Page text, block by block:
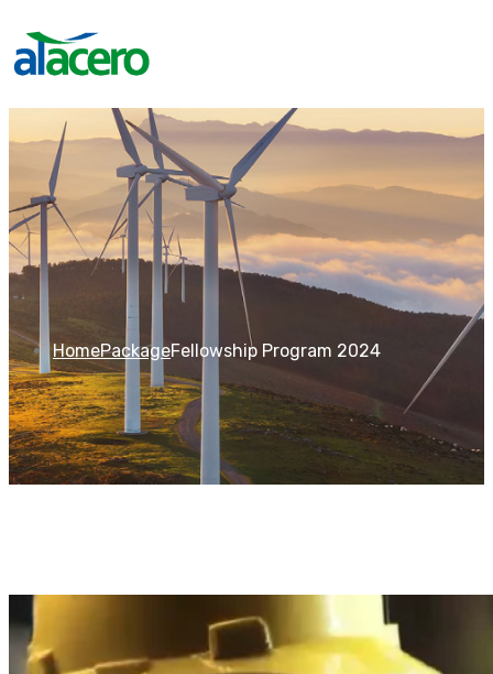
HomePackageFellowship Program 2024